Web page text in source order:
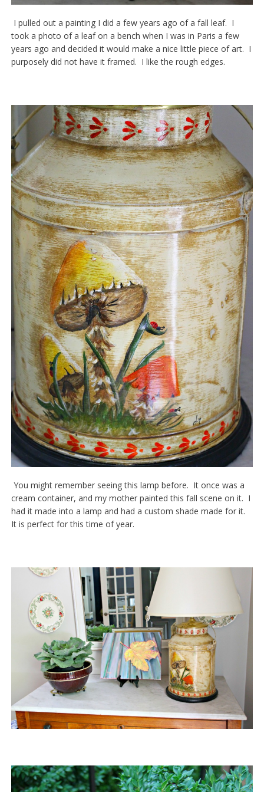
I pulled out a painting I did a few years ago of a fall leaf. I
took a photo of a leaf on a bench when I was in Paris a few
years ago and decided it would make a nice little piece of art. I
purposely did not have it framed. I like the rough edges.
You might remember seeing this lamp before. It once was a
cream container, and my mother painted this fall scene on it. I
had it made into a lamp and had a custom shade made for it.
It is perfect for this time of year.